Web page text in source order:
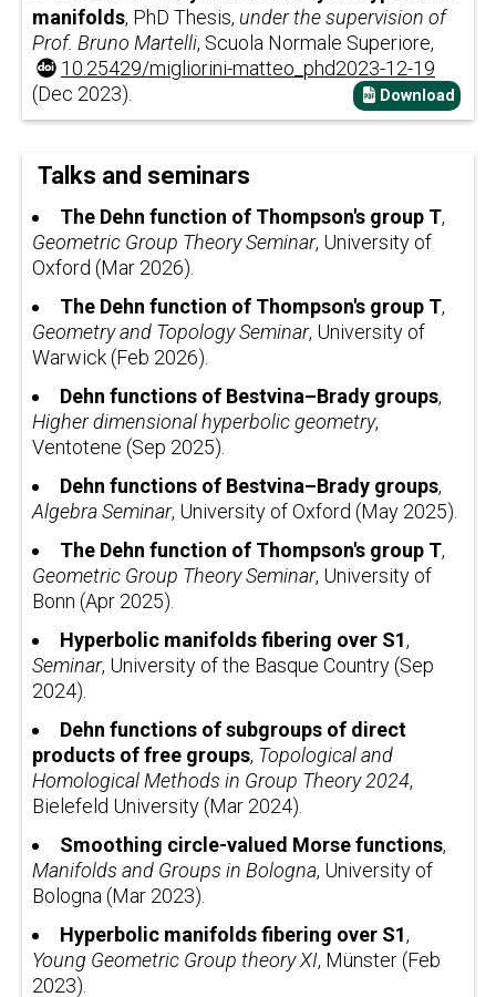
manifolds, PhD Thesis, under the supervision of
Prof. Bruno Martelli, Scuola Normale Superiore,
10.25429/migliorini-matteo_phd2023-12-19
(Dec 2023).
Download
Talks and seminars
The Dehn function of Thompson's group T,
Geometric Group Theory Seminar, University of
Oxford (Mar 2026).
The Dehn function of Thompson's group T,
Geometry and Topology Seminar, University of
Warwick (Feb 2026).
Dehn functions of Bestvina–Brady groups,
Higher dimensional hyperbolic geometry,
Ventotene (Sep 2025).
Dehn functions of Bestvina–Brady groups,
Algebra Seminar, University of Oxford (May 2025).
The Dehn function of Thompson's group T,
Geometric Group Theory Seminar, University of
Bonn (Apr 2025).
Hyperbolic manifolds fibering over S1,
Seminar, University of the Basque Country (Sep
2024).
Dehn functions of subgroups of direct
products of free groups, Topological and
Homological Methods in Group Theory 2024,
Bielefeld University (Mar 2024).
Smoothing circle-valued Morse functions,
Manifolds and Groups in Bologna, University of
Bologna (Mar 2023).
Hyperbolic manifolds fibering over S1,
Young Geometric Group theory XI, Münster (Feb
2023).